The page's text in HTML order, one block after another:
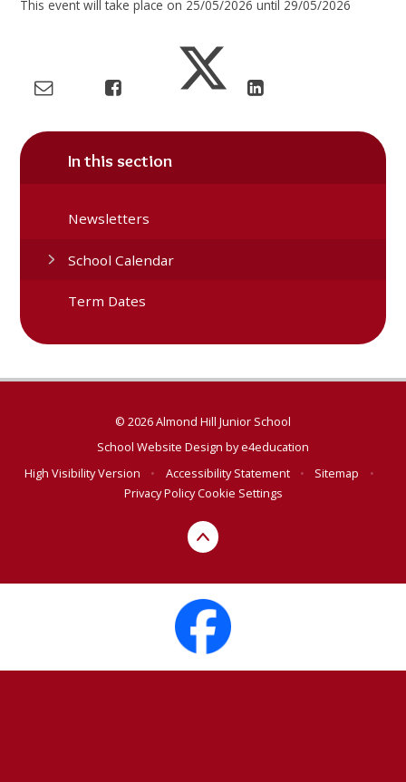
This event will take place on 25/05/2026 until 29/05/2026
In this section
Newsletters
School Calendar
Term Dates
© 2026 Almond Hill Junior School
School Website Design bye4education
High Visibility Version
• Accessibility Statement • Sitemap
•
Privacy PolicyCookie Settings